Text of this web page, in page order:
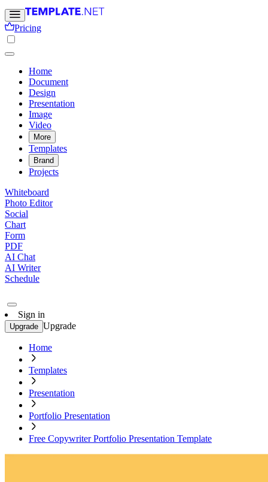
Pricing
Home
Document
Design
Presentation
Image
Video
More
Templates
Brand
Projects
Whiteboard
Photo Editor
Social
Chart
Form
PDF
AI Chat
AI Writer
Schedule
Sign in
Upgrade Upgrade
Home
Templates
Presentation
Portfolio Presentation
Free Copywriter Portfolio Presentation Template